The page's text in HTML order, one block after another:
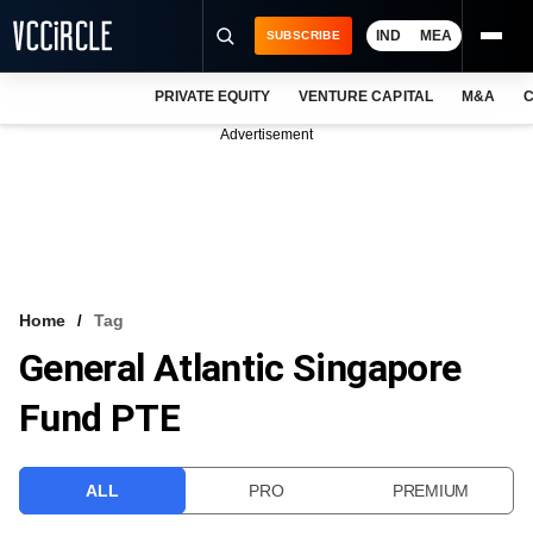
VCC INTELLIGENCE
FREE NEWSLETTER
SUBSCRIBE IND MEA
PRIVATE EQUITY VENTURE CAPITAL M&A
Advertisement
Home Tag
General Atlantic Singapore
Fund PTE
ALL PRO PREMIUM